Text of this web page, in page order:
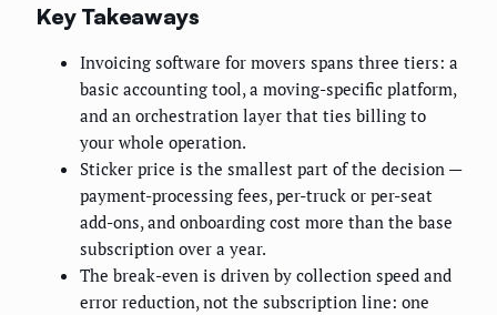
Key Takeaways
Invoicing software for movers spans three tiers: a
basic accounting tool, a moving-specific platform,
and an orchestration layer that ties billing to
your whole operation.
Sticker price is the smallest part of the decision —
payment-processing fees, per-truck or per-seat
add-ons, and onboarding cost more than the base
subscription over a year.
The break-even is driven by collection speed and
error reduction, not the subscription line: one